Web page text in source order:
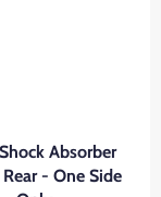
Absorber
- One Side